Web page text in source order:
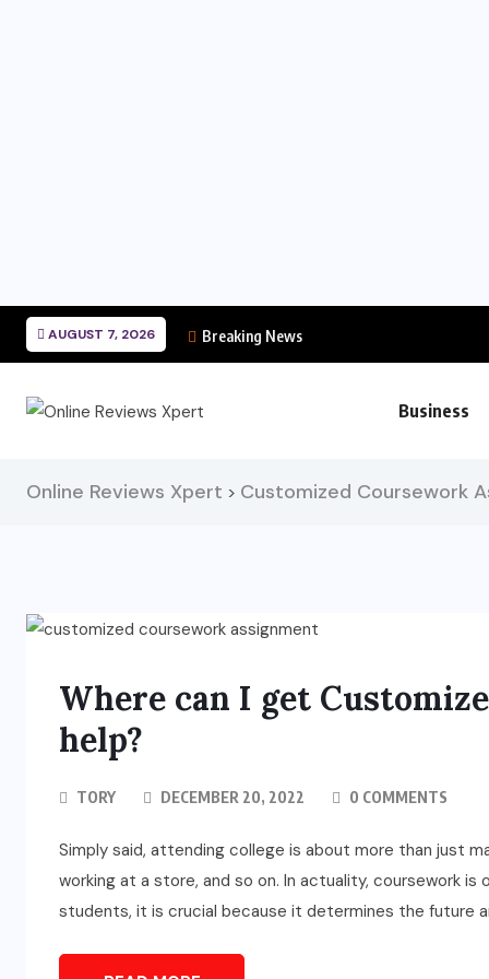
AUGUST 7, 2026 Breaking News
Business
Online Reviews Xpert > Customized Coursework
Where can I get
help?
TORY DECEMBER 20, 2022 0 COMMENTS
Simply said, attending college is about more than just
working at a store, and so on. In actuality, coursework
students, it is crucial because it determines the future